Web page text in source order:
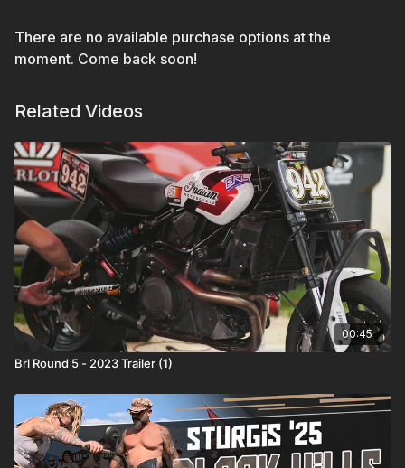
There are no available purchase options at the
moment. Come back soon!
Related Videos
00:45
Brl Round 5 - 2023 Trailer (1)